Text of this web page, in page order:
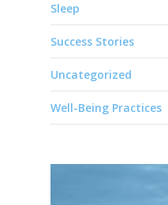
Sleep
Success Stories
Uncategorized
Well-Being Practices